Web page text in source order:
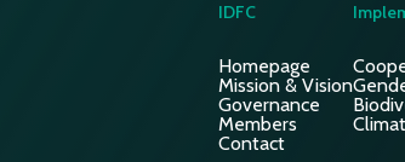
IDFC
Homepage
Mission & Vision
Governance
Members
Contact